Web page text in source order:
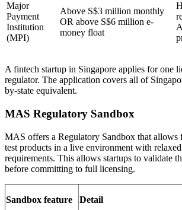
Major
Payment
Institution
(MPI)
Above S$3 million monthly
OR above S$6 million e-
money float
A fintech startup in Singapore applies for one
regulator. The application covers all of
by-state equivalent.
MAS Regulatory Sandbox
MAS offers a Regulatory Sandbox that allows
test products in a live environment with
requirements. This allows startups to validate
before committing to full licensing.
Sandbox feature Detail